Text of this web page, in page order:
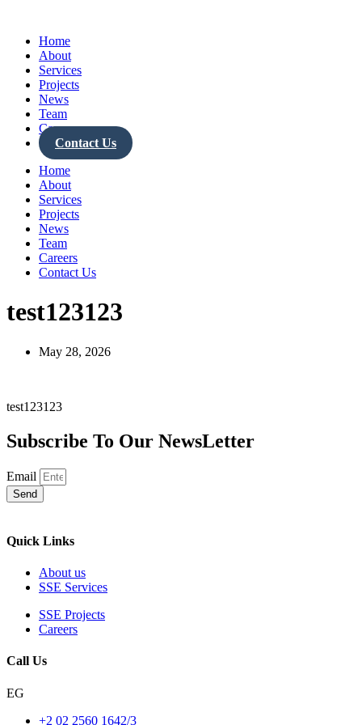
contentHome
About
Services
Projects
News
Team
Careers
Contact Us
Home
About
Services
Projects
News
Team
Careers
Contact Us
test123123
May 28, 2026
test123123
Subscribe To Our NewsLetter
Email
Send
Quick Links
About us
SSE Services
SSE Projects
Careers
Call Us
EG
+2 02 2560 1642/3